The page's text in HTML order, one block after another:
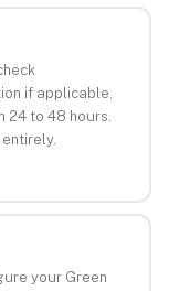
if applicable.
24 to 48 hours.
your Green